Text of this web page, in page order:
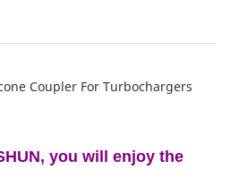
you will enjoy the